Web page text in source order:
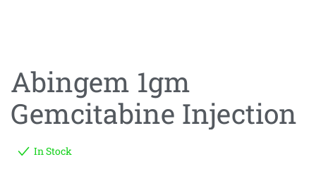
Abingem 1gm
Gemcitabine Injection
In Stock